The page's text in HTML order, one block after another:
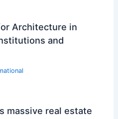
Aims to Make
and Affordable